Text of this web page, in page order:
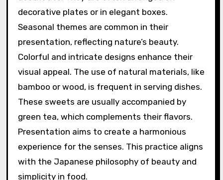
decorative plates or in elegant boxes.
Seasonal themes are common in their
presentation, reflecting nature’s beauty.
Colorful and intricate designs enhance their
visual appeal. The use of natural materials, like
bamboo or wood, is frequent in serving dishes.
These sweets are usually accompanied by
green tea, which complements their flavors.
Presentation aims to create a harmonious
experience for the senses. This practice aligns
with the Japanese philosophy of beauty and
simplicity in food.